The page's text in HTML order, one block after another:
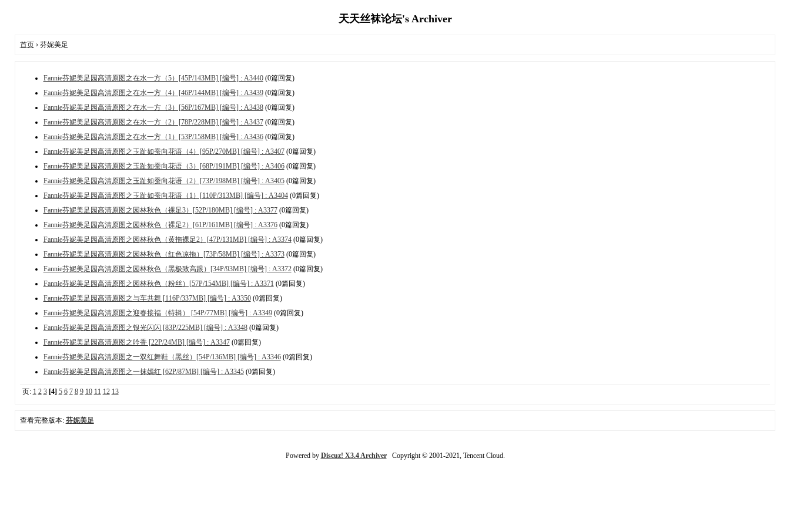
天天丝袜论坛's Archiver
首页› 芬妮美足
Fannie芬妮美足园高清原图之在水一方（5）[45P/143MB] [编号] : A3440(0篇回复)
Fannie芬妮美足园高清原图之在水一方（4）[46P/144MB] [编号] : A3439(0篇回复)
Fannie芬妮美足园高清原图之在水一方（3）[56P/167MB] [编号] : A3438(0篇回复)
Fannie芬妮美足园高清原图之在水一方（2）[78P/228MB] [编号] : A3437(0篇回复)
Fannie芬妮美足园高清原图之在水一方（1）[53P/158MB] [编号] : A3436(0篇回复)
Fannie芬妮美足园高清原图之玉趾如蚕向花语（4）[95P/270MB] [编号] : A3407(0篇回复)
Fannie芬妮美足园高清原图之玉趾如蚕向花语（3）[68P/191MB] [编号] : A3406(0篇回复)
Fannie芬妮美足园高清原图之玉趾如蚕向花语（2）[73P/198MB] [编号] : A3405(0篇回复)
Fannie芬妮美足园高清原图之玉趾如蚕向花语（1）[110P/313MB] [编号] : A3404(0篇回复)
Fannie芬妮美足园高清原图之园林秋色（裸足3）[52P/180MB] [编号] : A3377(0篇回复)
Fannie芬妮美足园高清原图之园林秋色（裸足2）[61P/161MB] [编号] : A3376(0篇回复)
Fannie芬妮美足园高清原图之园林秋色（黄拖裸足2）[47P/131MB] [编号] : A3374(0篇回复)
Fannie芬妮美足园高清原图之园林秋色（红色凉拖）[73P/58MB] [编号] : A3373(0篇回复)
Fannie芬妮美足园高清原图之园林秋色（黑极致高跟）[34P/93MB] [编号] : A3372(0篇回复)
Fannie芬妮美足园高清原图之园林秋色（粉丝）[57P/154MB] [编号] : A3371 (0篇回复)
Fannie芬妮美足园高清原图之与车共舞 [116P/337MB] [编号] : A3350(0篇回复)
Fannie芬妮美足园高清原图之迎春接福（特辑） [54P/77MB] [编号] : A3349(0篇回复)
Fannie芬妮美足园高清原图之银光闪闪 [83P/225MB] [编号] : A3348(0篇回复)
Fannie芬妮美足园高清原图之吟香 [22P/24MB] [编号] : A3347(0篇回复)
Fannie芬妮美足园高清原图之一双红舞鞋（黑丝）[54P/136MB] [编号] : A3346(0篇回复)
Fannie芬妮美足园高清原图之一抹嫣红 [62P/87MB] [编号] : A3345(0篇回复)
页: 1 2 3 [4] 5 6 7 8 9 10 11 12 13
查看完整版本: 芬妮美足
Powered by Discuz! X3.4 ArchiverCopyright © 2001-2021, Tencent Cloud.